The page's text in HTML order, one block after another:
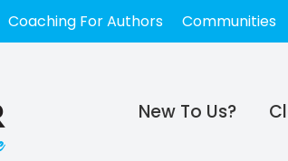
Coaching For Authors Communities
New To Us?